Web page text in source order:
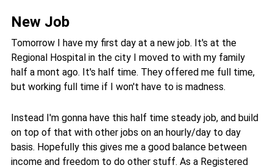
New Job
Tomorrow I have my first day at a new job. It's at the
Regional Hospital in the city I moved to with my family
half a mont ago. It's half time. They offered me full time,
but working full time if I won't have to is madness.
Instead I'm gonna have this half time steady job, and build
on top of that with other jobs on an hourly/day to day
basis. Hopefully this gives me a good balance between
income and freedom to do other stuff. As a Registered